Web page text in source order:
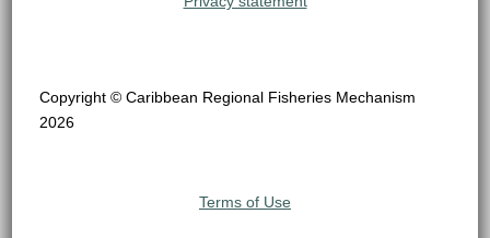
Copyright © Caribbean Regional Fisheries Mechanism
2026
Terms of Use